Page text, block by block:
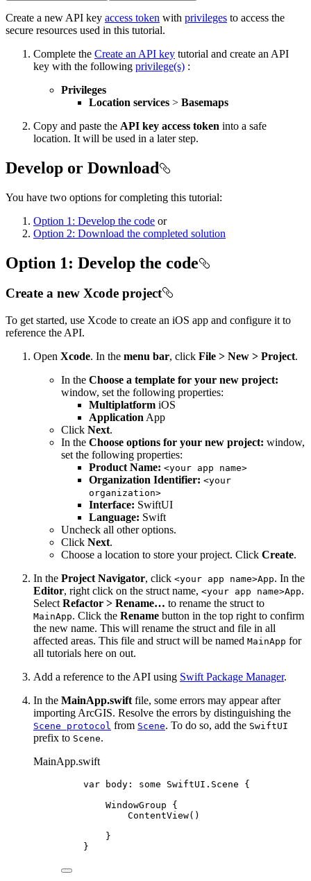
Create a new API key access token with privileges to access the
secure resources used in this tutorial.
Complete the Create an API key tutorial and create an API
key with the following privilege(s) :
Privileges
Location services > Basemaps
Copy and paste the API key access token into a safe
location. It will be used in a later step.
Develop or Download
You have two options for completing this tutorial:
Option 1: Develop the code or
Option 2: Download the completed solution
Option 1: Develop the code
Create a new Xcode project
To get started, use Xcode to create an iOS app and configure it to
reference the API.
Open Xcode. In the menu bar, click File > New > Project.
In the Choose a template for your new project:
window, set the following properties:
Multiplatform iOS
Application App
Click Next.
In the Choose options for your new project: window,
set the following properties:
Product Name: <your app name>
Organization Identifier: <your
organization>
Interface: SwiftUI
Language: Swift
Uncheck all other options.
Click Next.
Choose a location to store your project. Click Create.
In the Project Navigator, click <your app name>App. In the
Editor, right click on the struct name, <your app name>App.
Select Refactor > Rename… to rename the struct to
MainApp. Click the Rename button in the top right to confirm
the new name. This will rename the struct and file in all
affected areas. This file and struct will be named MainApp for
all tutorials here on out.
Add a reference to the API using Swift Package Manager.
In the MainApp.swift file, some errors may appear after
importing ArcGIS. Resolve the errors by distinguishing the
Scene protocol from Scene. To do so, add the SwiftUI
prefix to Scene.
MainApp.swift
var body: some SwiftUI.Scene {
WindowGroup {
ContentView()
}
}